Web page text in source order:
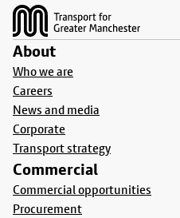
About
Who we are
Careers
News and media
Corporate
Transport strategy
Commercial
Commercial opportunities
Procurement